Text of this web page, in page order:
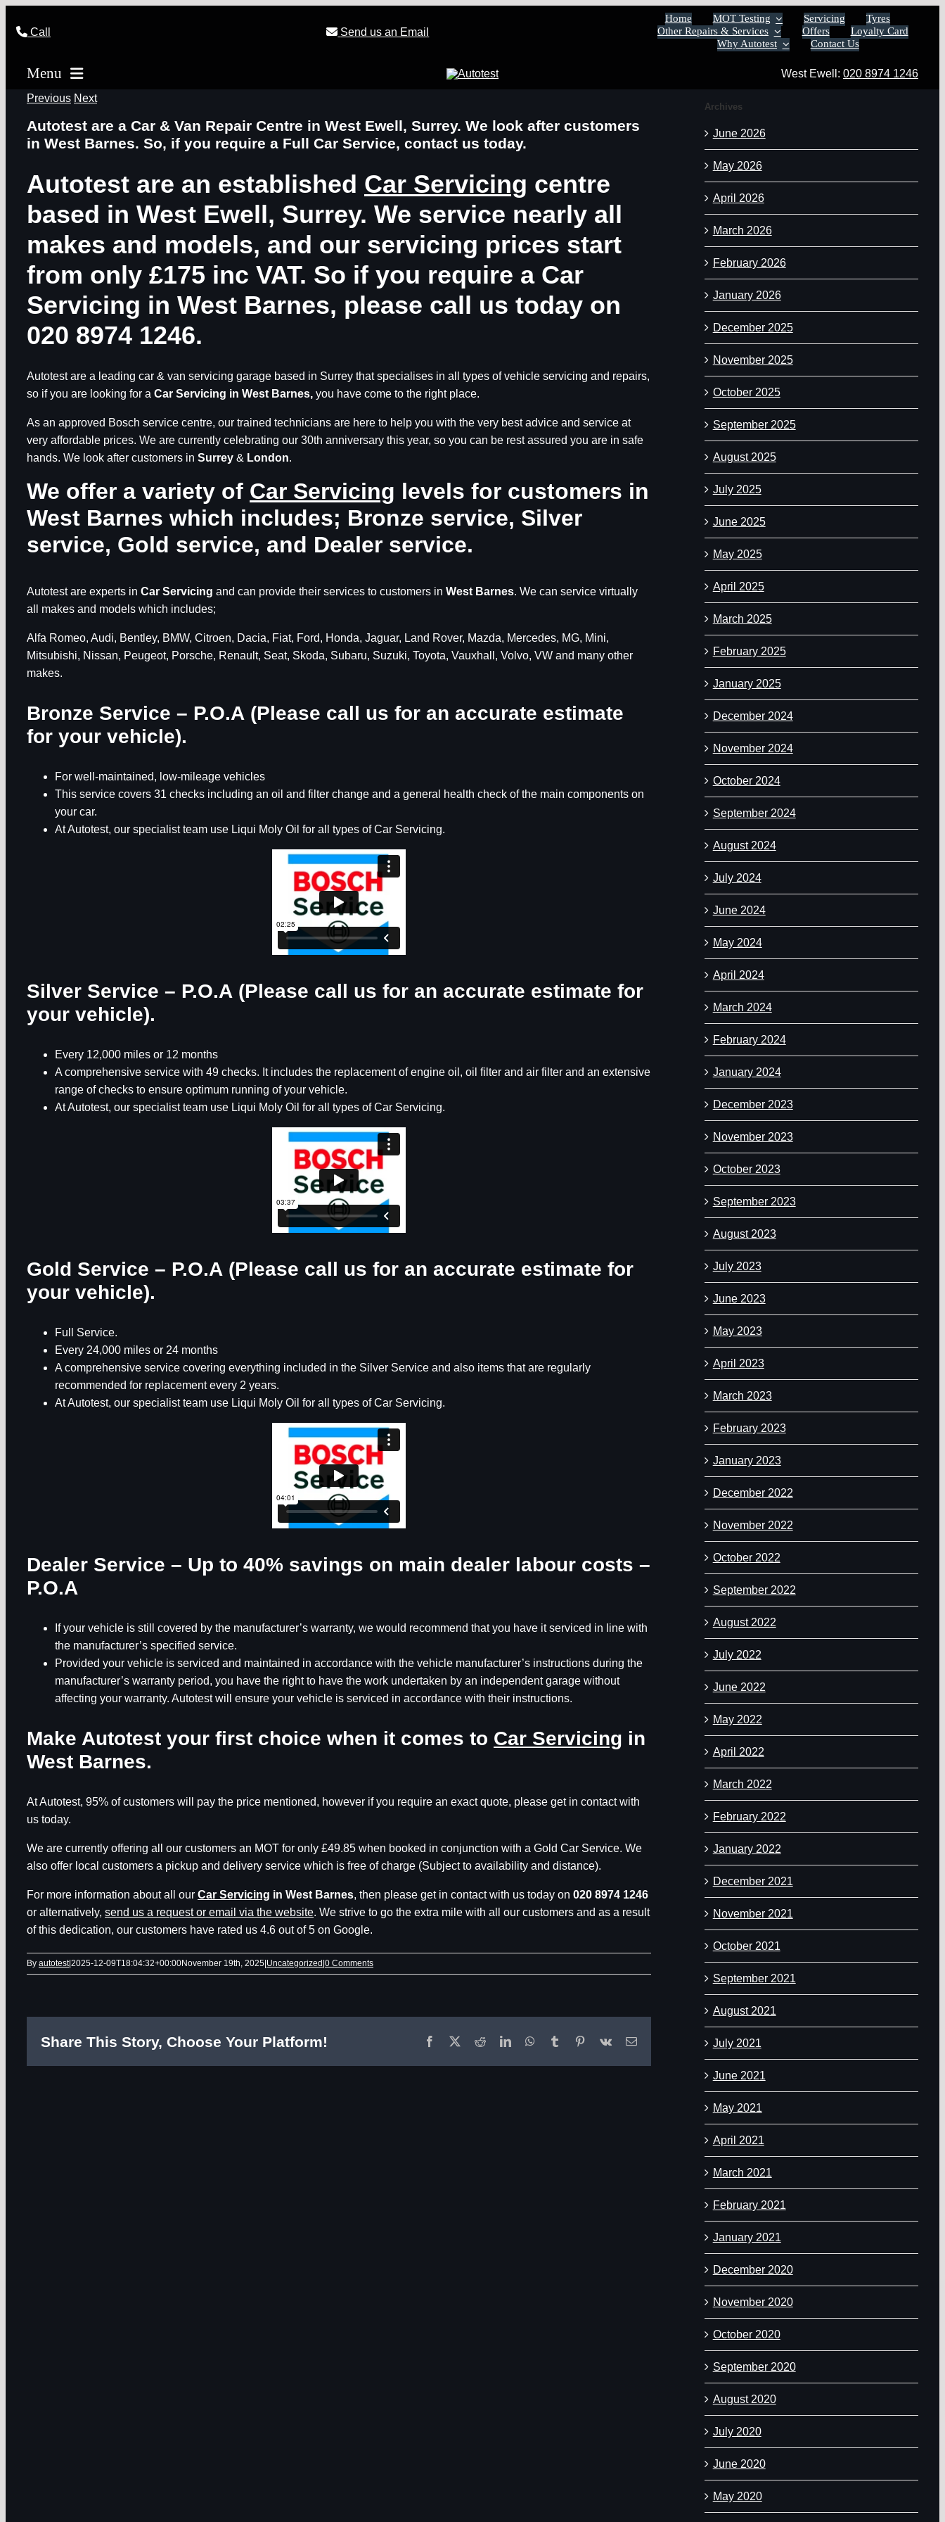
Call Send us an Email
Home MOT Testing Servicing
Tyres
Other Repairs & Services
Offers
Loyalty Card
Why Autotest
Contact Us
Menu West Ewell: 020 8974 1246
Previous Next
Autotest are a Car & Van Repair Centre in West Ewell, Surrey. We look after customers
in West Barnes. So, if you require a Full Car Service, contact us today.
Autotest are an established Car Servicing centre
based in West Ewell, Surrey. We service nearly all
makes and models, and our servicing prices start
from only £175 inc VAT. So if you require a Car
Servicing in West Barnes, please call us today on
020 8974 1246.
Autotest are a leading car & van servicing garage based in Surrey that specialises in all types of vehicle servicing and repairs,
so if you are looking for a Car Servicing in West Barnes, you have come to the right place.
As an approved Bosch service centre, our trained technicians are here to help you with the very best advice and service at
very affordable prices. We are currently celebrating our 30th anniversary this year, so you can be rest assured you are in safe
hands. We look after customers in Surrey & London.
We offer a variety of Car Servicing levels for customers in
West Barnes which includes; Bronze service, Silver
service, Gold service, and Dealer service.
Autotest are experts in Car Servicing and can provide their services to customers in West Barnes. We can service virtually
all makes and models which includes;
Alfa Romeo, Audi, Bentley, BMW, Citroen, Dacia, Fiat, Ford, Honda, Jaguar, Land Rover, Mazda, Mercedes, MG, Mini,
Mitsubishi, Nissan, Peugeot, Porsche, Renault, Seat, Skoda, Subaru, Suzuki, Toyota, Vauxhall, Volvo, VW and many other
makes.
Bronze Service – P.O.A (Please call us for an accurate estimate
for your vehicle).
For well-maintained, low-mileage vehicles
This service covers 31 checks including an oil and filter change and a general health check of the main components on
your car.
At Autotest, our specialist team use Liqui Moly Oil for all types of Car Servicing.
Silver Service – P.O.A (Please call us for an accurate estimate for
your vehicle).
Every 12,000 miles or 12 months
A comprehensive service with 49 checks. It includes the replacement of engine oil, oil filter and air filter and an extensive
range of checks to ensure optimum running of your vehicle.
At Autotest, our specialist team use Liqui Moly Oil for all types of Car Servicing.
Gold Service – P.O.A (Please call us for an accurate estimate for
your vehicle).
Full Service.
Every 24,000 miles or 24 months
A comprehensive service covering everything included in the Silver Service and also items that are regularly
recommended for replacement every 2 years.
At Autotest, our specialist team use Liqui Moly Oil for all types of Car Servicing.
Dealer Service – Up to 40% savings on main dealer labour costs –
P.O.A
If your vehicle is still covered by the manufacturer’s warranty, we would recommend that you have it serviced in line with
the manufacturer’s specified service.
Provided your vehicle is serviced and maintained in accordance with the vehicle manufacturer’s instructions during the
manufacturer’s warranty period, you have the right to have the work undertaken by an independent garage without
affecting your warranty. Autotest will ensure your vehicle is serviced in accordance with their instructions.
Make Autotest your first choice when it comes to Car Servicing in
West Barnes.
At Autotest, 95% of customers will pay the price mentioned, however if you require an exact quote, please get in contact with
us today.
We are currently offering all our customers an MOT for only £49.85 when booked in conjunction with a Gold Car Service. We
also offer local customers a pickup and delivery service which is free of charge (Subject to availability and distance).
For more information about all our Car Servicing in West Barnes, then please get in contact with us today on 020 8974 1246
or alternatively, send us a request or email via the website. We strive to go the extra mile with all our customers and as a result
of this dedication, our customers have rated us 4.6 out of 5 on Google.
By autotest|2025-12-09T18:04:32+00:00November 19th, 2025 Uncategorized 0 Comments
Share This Story, Choose Your Platform! Facebook
X RedditLinkedInWhatsApp
TumblrPinterest
Vk Email
Archives
June 2026
May 2026
April 2026
March 2026
February 2026
January 2026
December 2025
November 2025
October 2025
September 2025
August 2025
July 2025
June 2025
May 2025
April 2025
March 2025
February 2025
January 2025
December 2024
November 2024
October 2024
September 2024
August 2024
July 2024
June 2024
May 2024
April 2024
March 2024
February 2024
January 2024
December 2023
November 2023
October 2023
September 2023
August 2023
July 2023
June 2023
May 2023
April 2023
March 2023
February 2023
January 2023
December 2022
November 2022
October 2022
September 2022
August 2022
July 2022
June 2022
May 2022
April 2022
March 2022
February 2022
January 2022
December 2021
November 2021
October 2021
September 2021
August 2021
July 2021
June 2021
May 2021
April 2021
March 2021
February 2021
January 2021
December 2020
November 2020
October 2020
September 2020
August 2020
July 2020
June 2020
May 2020